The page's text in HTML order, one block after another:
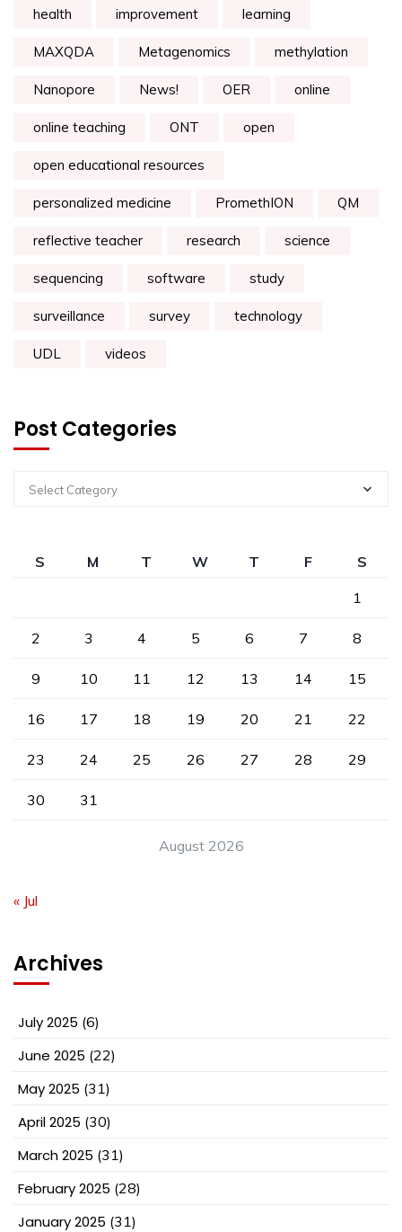
health improvement learning
MAXQDA Metagenomics methylation
Nanopore News! OER online
online teaching ONT open
open educational resources
personalized medicine PromethION QM
reflective teacher research science
sequencing software study
surveillance survey technology
UDL videos
Post Categories
Select Category
August 2026
S M T W T F
S
1
2 3 4 5 6 7 8
9 10 11 12 13 14 15
16 17 18 19 20 21 22
23 24 25 26 27 28 29
30 31
« Jul
Archives
July 2025 (6)
June 2025 (22)
May 2025 (31)
April 2025 (30)
March 2025 (31)
February 2025 (28)
January 2025 (31)